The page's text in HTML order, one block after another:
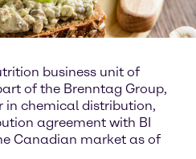
business unit of
of the Brenntag Group,
in chemical distribution,
agreement with BI
Canadian market as of